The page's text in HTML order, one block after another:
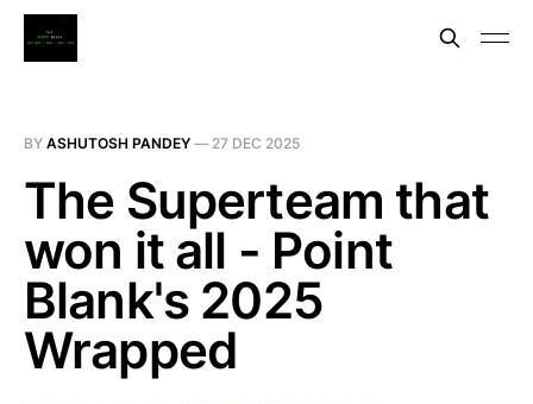
BY ASHUTOSH PANDEY — 27 DEC 2025
The Superteam that
won it all - Point
Blank's 2025
Wrapped